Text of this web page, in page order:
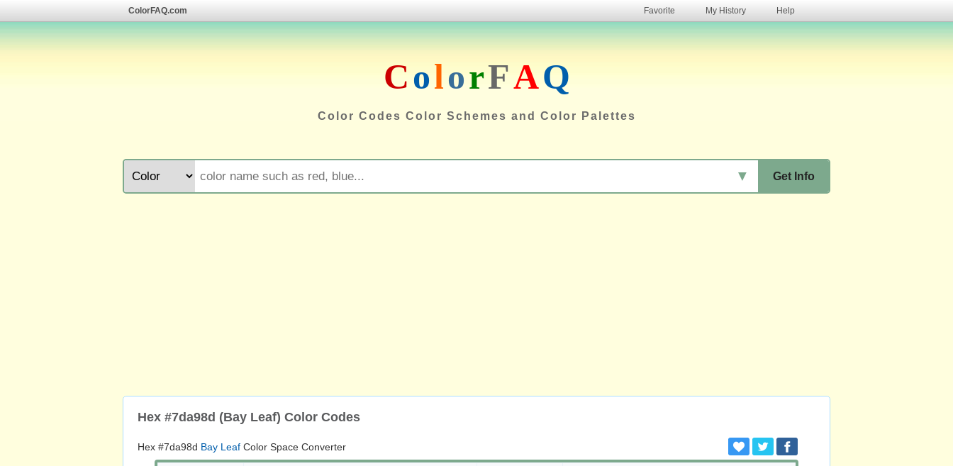
ColorFAQ.com Favorite My History Help
ColorFAQ
Color Codes Color Schemes and Color Palettes
Get Info
▼
Hex #7da98d (Bay Leaf) Color Codes
Hex #7da98d Bay Leaf Color Space Converter